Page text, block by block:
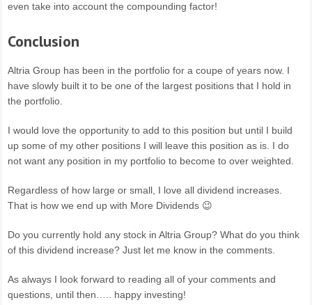
even take into account the compounding factor!
Conclusion
Altria Group has been in the portfolio for a coupe of years now. I
have slowly built it to be one of the largest positions that I hold in
the portfolio.
I would love the opportunity to add to this position but until I build
up some of my other positions I will leave this position as is. I do
not want any position in my portfolio to become to over weighted.
Regardless of how large or small, I love all dividend increases.
That is how we end up with More Dividends 😉
Do you currently hold any stock in Altria Group? What do you think
of this dividend increase? Just let me know in the comments.
As always I look forward to reading all of your comments and
questions, until then….. happy investing!